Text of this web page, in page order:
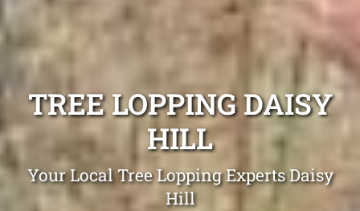
TREE LOPPING DAISY
HILL
Your Local Tree Lopping Experts Daisy
Hill